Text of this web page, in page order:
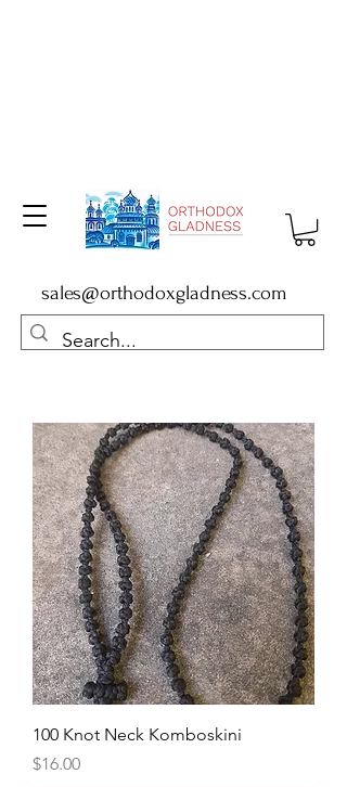
sales@orthodoxgladness.com
100 Knot Neck Komboskini
Price
$16.00